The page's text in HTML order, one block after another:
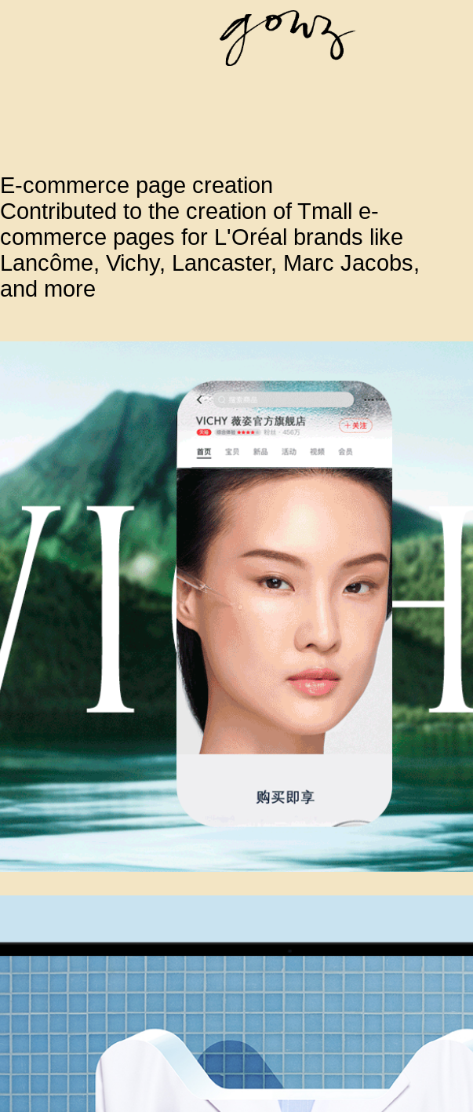
E-commerce page creation
Contributed to the creation of Tmall e-
commerce pages for L'Oréal brands like
Lancôme, Vichy, Lancaster, Marc Jacobs,
and more